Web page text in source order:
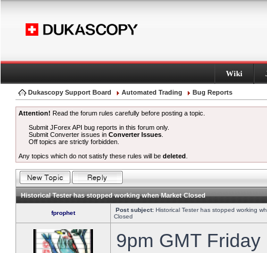
Wiki
Dukascopy Support Board Automated Trading Bug Reports
Attention! Read the forum rules carefully before posting a topic.
Submit JForex API bug reports in this forum only.
Submit Converter issues inConverter Issues
Off topics are strictly forbidden.
Any topics which do not satisfy these rules will be deleted
Historical Tester has stopped working when Market Closed
fprophet Post subject: Historical Tester has stopped working
Closed
9pm GMT